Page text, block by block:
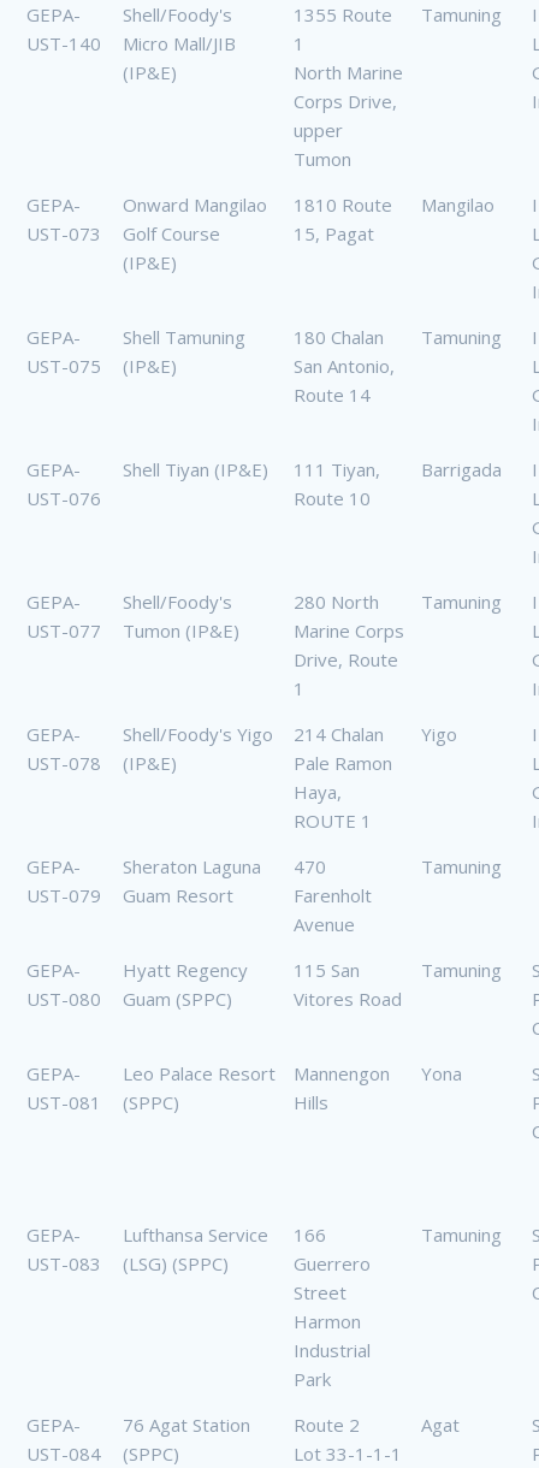
GEPA-
UST-140
Shell/Foody's
Micro Mall/JIB
(IP&E)
1355 Route
1
North Marine
Corps Drive,
upper
Tumon
Tamuning
GEPA-
UST-073
Onward Mangilao
Golf Course
(IP&E)
1810 Route
15, Pagat
Mangilao
GEPA-
UST-075
Shell Tamuning
(IP&E)
180 Chalan
San Antonio,
Route 14
Tamuning
GEPA-
UST-076
Shell Tiyan (IP&E)
111 Tiyan,
Route 10
Barrigada
GEPA-
UST-077
Shell/Foody's
Tumon (IP&E)
280 North
Marine Corps
Drive, Route
1
Tamuning
GEPA-
UST-078
Shell/Foody's Yigo
(IP&E)
214 Chalan
Pale Ramon
Haya,
ROUTE 1
Yigo
GEPA-
UST-079
Sheraton Laguna
Guam Resort
470
Farenholt
Avenue
Tamuning
GEPA-
UST-080
Hyatt Regency
Guam (SPPC)
115 San
Vitores Road
Tamuning
GEPA-
UST-081
Leo Palace Resort
(SPPC)
Mannengon
Hills
Yona
GEPA-
UST-083
Lufthansa Service
(LSG) (SPPC)
166
Guerrero
Street
Harmon
Industrial
Park
Tamuning
GEPA-
UST-084
76 Agat Station
(SPPC)
Route 2
Lot 33-1-1-1
Agat